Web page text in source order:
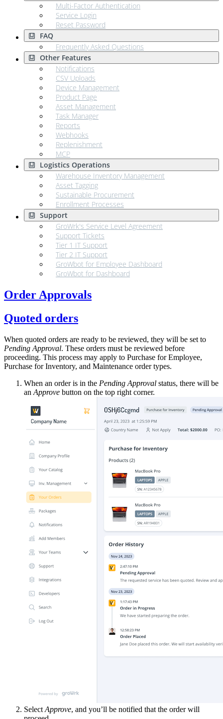
Multi-Factor Authentication
Service Login
Reset Password
FAQ
Frequently Asked Questions
Other Features
Notifications
CSV Uploads
Device Management
Product Page
Asset Management
Task Manager
Reports
Webhooks
Replenishment
MCP
Logistics Operations
Warehouse Inventory Management
Asset Tagging
Sustainable Procurement
Enrollment Processes
Support
GroWrk's Service Level Agreement
Support Tickets
Tier 1 IT Support
Tier 2 IT Support
GroWbot for Employee Dashboard
GroWbot for Dashboard
Order Approvals
Quoted orders
When quoted orders are ready to be reviewed, they will be set to
Pending Approval. These orders must be reviewed before
proceeding. This process may apply to Purchase for Employee,
Purchase for Inventory, and Maintenance order types.
When an order is in the Pending Approval status, there will be
an Approve button on the top right corner.
Select Approve, and you’ll be notified that the order will